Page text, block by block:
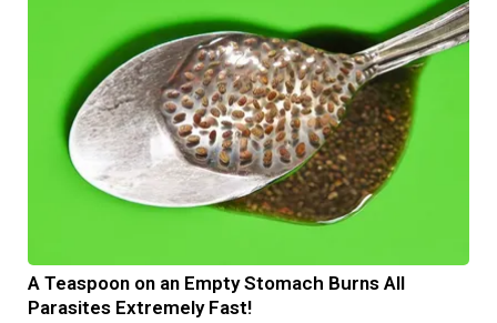
A Teaspoon on an Empty Stomach Burns All
Parasites Extremely Fast!